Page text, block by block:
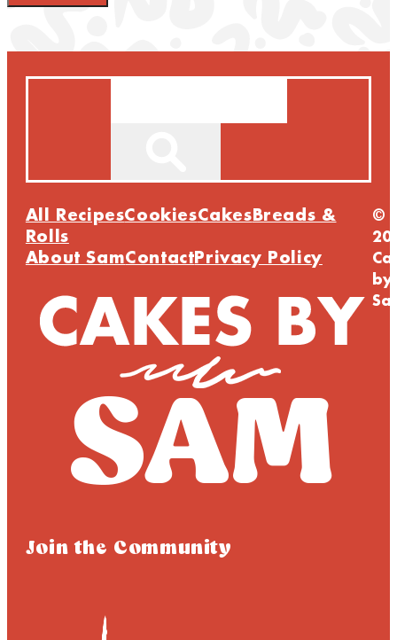
All RecipesCookiesCakesBreads &
Rolls
About SamContactPrivacy Policy
Join the Community
©
by